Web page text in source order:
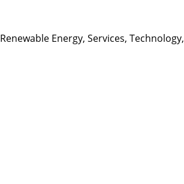
Renewable Energy, Services, Technology,